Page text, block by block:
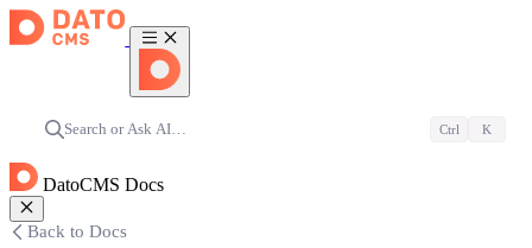
Search or Ask AI… Ctrl K
DatoCMS Docs
Back to Docs